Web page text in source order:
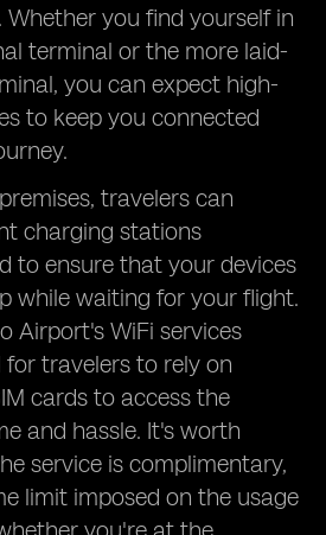
you find yourself in
terminal or the more laid-
you can expect high-
to keep you connected
travelers can
charging stations
to ensure that your devices
while waiting for your flight.
Airport's WiFi services
travelers to rely on
cards to access the
and hassle. It's worth
service is complimentary,
limit imposed on the usage